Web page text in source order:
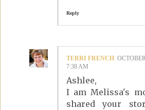
Reply
TERRI FRENCH
7:38 AM
Ashlee,
I am Melissa's
shared your